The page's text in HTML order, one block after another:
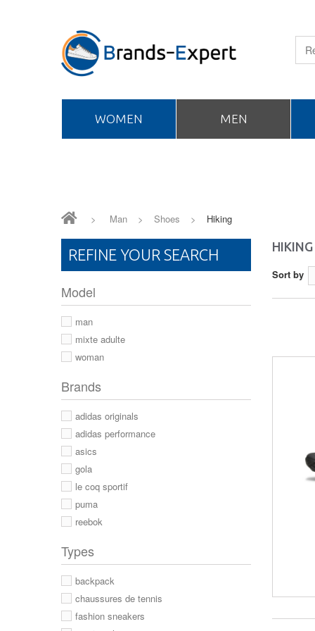
WOMEN MEN
> Man > Shoes > Hiking
HIKING
Sort by
REFINE YOUR SEARCH
Model
man
mixte adulte
woman
Brands
adidas originals
adidas performance
asics
gola
le coq sportif
puma
reebok
Types
backpack
chaussures de tennis
fashion sneakers